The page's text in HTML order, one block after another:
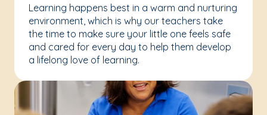
Learning happens best in a warm and nurturing
environment, which is why our teachers take
the time to make sure your little one feels safe
and cared for every day to help them develop
a lifelong love of learning.